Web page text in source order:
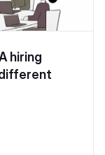
hiring